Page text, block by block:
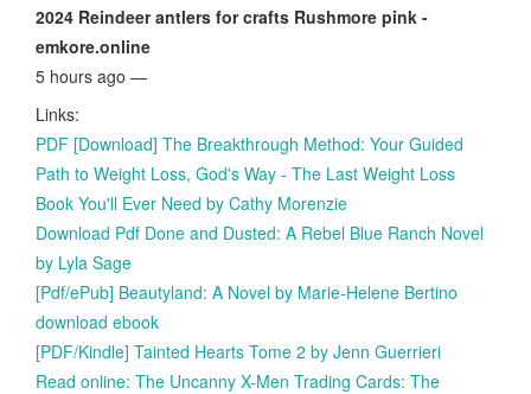
2024 Reindeer antlers for crafts Rushmore pink -
emkore.online
5 hours ago —
Links:
PDF [Download] The Breakthrough Method: Your Guided
Path to Weight Loss, God's Way - The Last Weight Loss
Book You'll Ever Need by Cathy Morenzie
Download Pdf Done and Dusted: A Rebel Blue Ranch Novel
by Lyla Sage
[Pdf/ePub] Beautyland: A Novel by Marie-Helene Bertino
download ebook
[PDF/Kindle] Tainted Hearts Tome 2 by Jenn Guerrieri
Read online: The Uncanny X-Men Trading Cards: The